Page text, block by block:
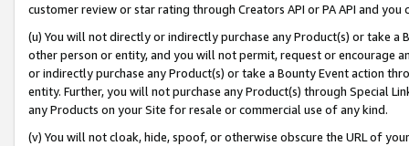
customer review or star rating through Creators API or PA API and
(u) You will not directly or indirectly purchase any Product(s) or take
other person or entity, and you will not permit, request or encourage
or indirectly purchase any Product(s) or take a Bounty Event action
entity. Further, you will not purchase any Product(s) through Special
any Products on your Site for resale or commercial use of any kind.
(v) You will not cloak, hide, spoof, or otherwise obscure the URL of